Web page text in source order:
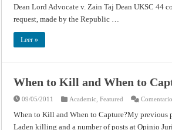
Dean Lord Advocate v. Zain Taj Dean UKSC 44
request, made by the Republic …
Leer »
When to Kill and When to
09/05/2011 Academic ,Featured
When to Kill and When to Capture?My previous
Laden killing and a number of posts at Opinio